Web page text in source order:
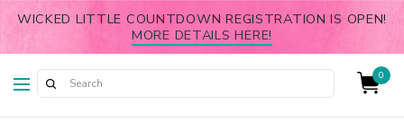
WICKED LITTLE COUNTDOWN REGISTRATION IS OPEN!
MORE DETAILS HERE!
0